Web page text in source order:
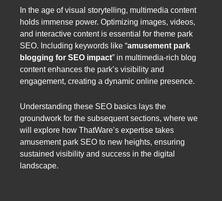
In the age of visual storytelling, multimedia content
holds immense power. Optimizing images, videos,
and interactive content is essential for theme park
SEO. Including keywords like “amusement park
blogging for SEO impact” in multimedia-rich blog
content enhances the park’s visibility and
engagement, creating a dynamic online presence.
Understanding these SEO basics lays the
groundwork for the subsequent sections, where we
will explore how ThatWare’s expertise takes
amusement park SEO to new heights, ensuring
sustained visibility and success in the digital
landscape.